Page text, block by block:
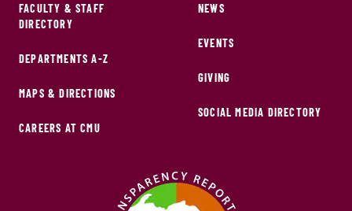
FACULTY & STAFF
DIRECTORY
DEPARTMENTS A-Z
MAPS & DIRECTIONS
CAREERS AT CMU
NEWS
EVENTS
GIVING
SOCIAL MEDIA DIRECTORY